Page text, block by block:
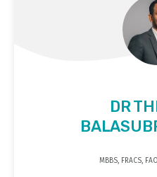
DR
MBBS, FRACS,